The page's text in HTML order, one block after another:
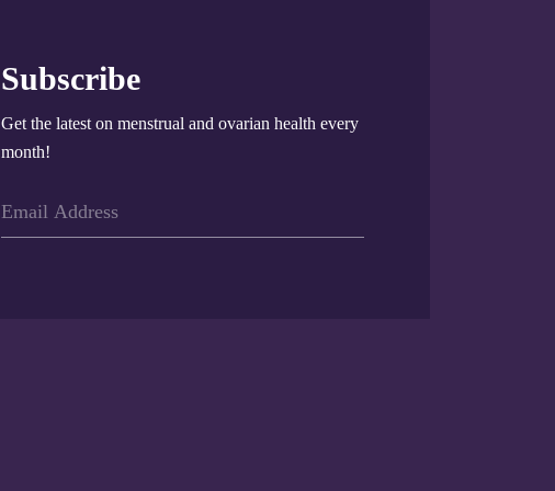
Subscribe
Get the latest on menstrual and ovarian health every
month!